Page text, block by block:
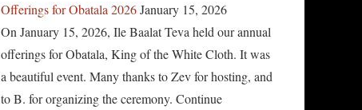
Offerings for Obatala 2026January 15, 2026
On January 15, 2026, Ile Baalat Teva held our annual
offerings for Obatala, King of the White Cloth. It was
a beautiful event. Many thanks to Zev for hosting, and
to B. for organizing the ceremony. Continue